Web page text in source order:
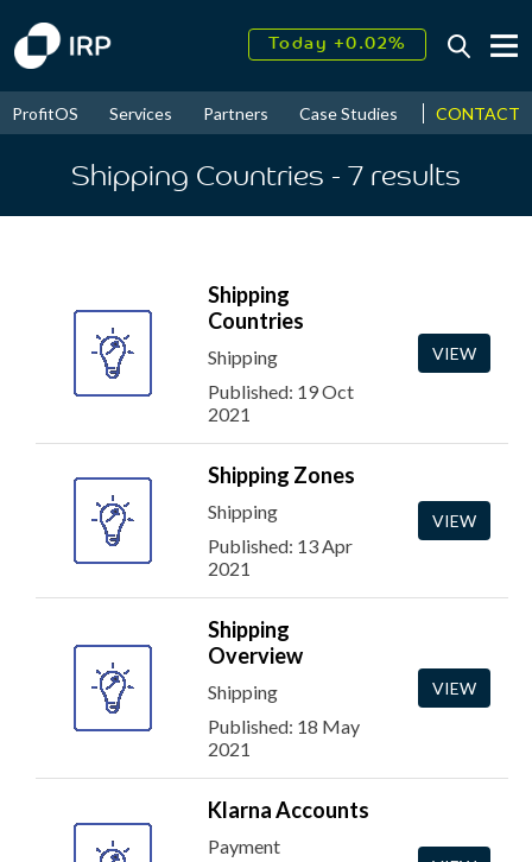
Today +0.02%
2026↑ 9.23%
ProfitOS Services Partners Case Studies News &
CONTACT
Shipping Countries - 7 results
Shipping
Countries
Shipping
Published: 19 Oct
2021
VIEW
Shipping Zones
Shipping
Published: 13 Apr
2021
VIEW
Shipping
Overview
Shipping
Published: 18 May
2021
VIEW
Klarna Accounts
Payment